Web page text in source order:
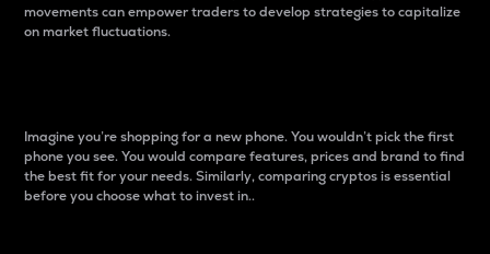
movements can empower traders to develop strategies to capitalize
on market fluctuations.
Imagine you’re shopping for a new phone. You wouldn’t pick the first
phone you see. You would compare features, prices and brand to find
the best fit for your needs. Similarly, comparing cryptos is essential
before you choose what to invest in..